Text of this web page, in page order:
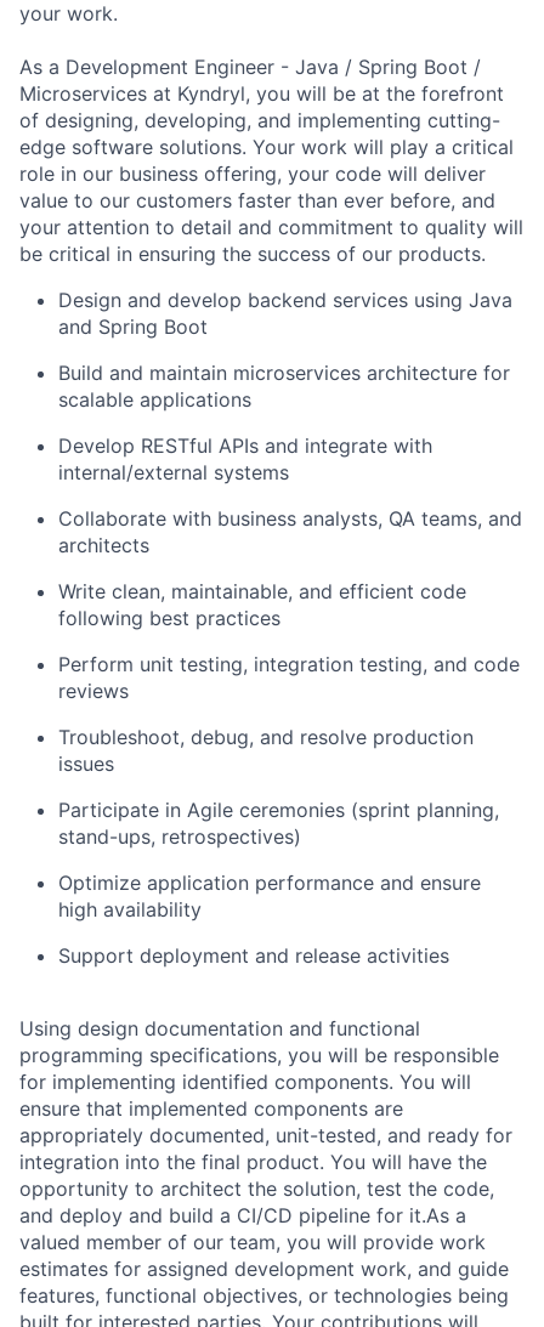
your work.
As a Development Engineer - Java / Spring Boot /
Microservices at Kyndryl, you will be at the forefront
of designing, developing, and implementing cutting-
edge software solutions. Your work will play a critical
role in our business offering, your code will deliver
value to our customers faster than ever before, and
your attention to detail and commitment to quality will
be critical in ensuring the success of our products.
Design and develop backend services using Java
and Spring Boot
Build and maintain microservices architecture for
scalable applications
Develop RESTful APIs and integrate with
internal/external systems
Collaborate with business analysts, QA teams, and
architects
Write clean, maintainable, and efficient code
following best practices
Perform unit testing, integration testing, and code
reviews
Troubleshoot, debug, and resolve production
issues
Participate in Agile ceremonies (sprint planning,
stand-ups, retrospectives)
Optimize application performance and ensure
high availability
Support deployment and release activities
Using design documentation and functional
programming specifications, you will be responsible
for implementing identified components. You will
ensure that implemented components are
appropriately documented, unit-tested, and ready for
integration into the final product. You will have the
opportunity to architect the solution, test the code,
and deploy and build a CI/CD pipeline for it.As a
valued member of our team, you will provide work
estimates for assigned development work, and guide
features, functional objectives, or technologies being
built for interested parties. Your contributions will